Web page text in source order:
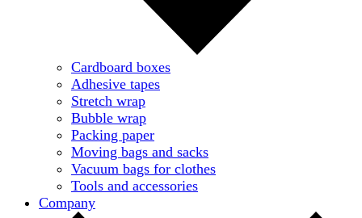
Cardboard boxes
Adhesive tapes
Stretch wrap
Bubble wrap
Packing paper
Moving bags and sacks
Vacuum bags for clothes
Tools and accessories
Company